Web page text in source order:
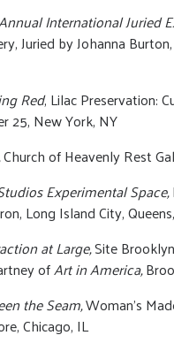
International Juried
Juried by Johanna
Red, Lilac Preservation:
25, New York, NY
Church of Heavenly Rest
Experimental Space,
Long Island City,
at Large,Site
ofArt in America,
the Seam,Woman’s
Chicago, IL